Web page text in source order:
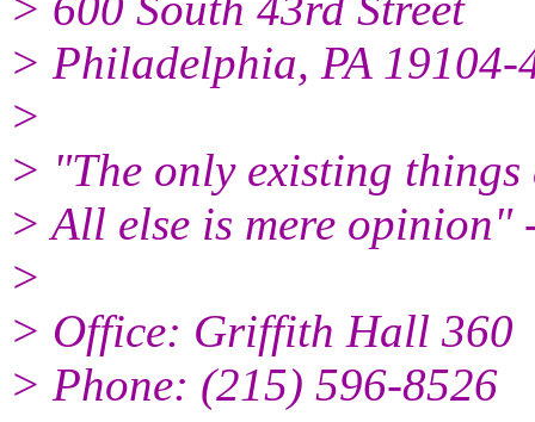
> Philadelphia, PA 19104-
>
> "The only existing things
> All else is mere opinion"
>
> Office: Griffith Hall 360
> Phone: (215) 596-8526